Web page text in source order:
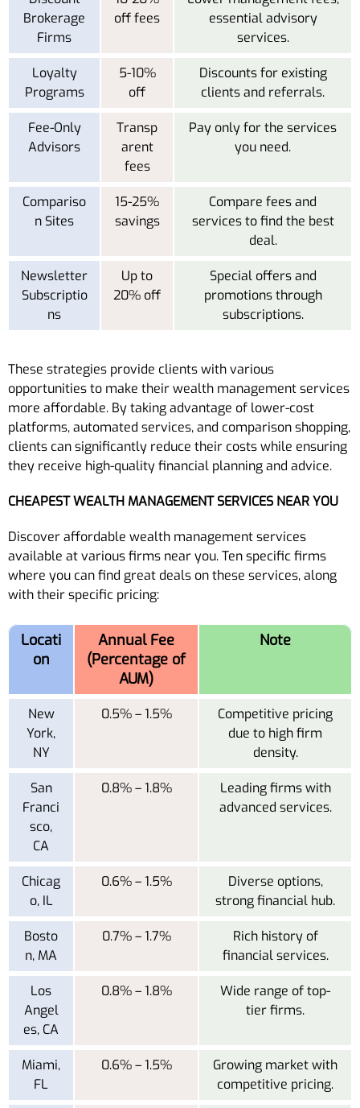
Brokerage
Firms
off fees
essential advisory
services.
Loyalty
Programs
5-10%
off
Discounts for existing
clients and referrals.
Fee-Only
Advisors
Transp
arent
fees
Pay only for the services
you need.
Compariso
n Sites
15-25%
savings
Compare fees and
services to find the best
deal.
Newsletter
Subscriptio
ns
Up to
20% off
Special offers and
promotions through
subscriptions.
These strategies provide clients with various
opportunities to make their wealth management services
more affordable. By taking advantage of lower-cost
platforms, automated services, and comparison shopping,
clients can significantly reduce their costs while ensuring
they receive high-quality financial planning and advice.
CHEAPEST WEALTH MANAGEMENT SERVICES NEAR YOU
Discover affordable wealth management services
available at various firms near you. Ten specific firms
where you can find great deals on these services, along
with their specific pricing:
Locati
on
Annual Fee
(Percentage of
AUM)
Note
New
York,
NY
0.5% – 1.5%
Competitive pricing
due to high firm
density.
San
Franci
sco,
CA
0.8% – 1.8%
Leading firms with
advanced services.
Chicag
o, IL
0.6% – 1.5%
Diverse options,
strong financial hub.
Bosto
n, MA
0.7% – 1.7%
Rich history of
financial services.
Los
Angel
es, CA
0.8% – 1.8%
Wide range of top-
tier firms.
Miami,
FL
0.6% – 1.5%
Growing market with
competitive pricing.